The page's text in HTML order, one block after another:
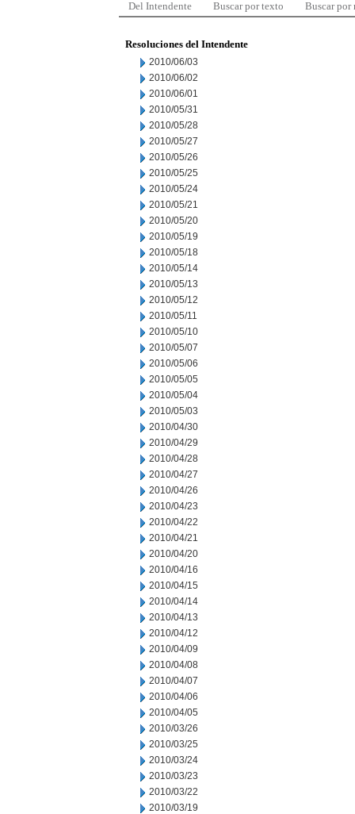
Del Intendente Buscar por texto Buscar por
Resoluciones del Intendente
2010/06/03
2010/06/02
2010/06/01
2010/05/31
2010/05/28
2010/05/27
2010/05/26
2010/05/25
2010/05/24
2010/05/21
2010/05/20
2010/05/19
2010/05/18
2010/05/14
2010/05/13
2010/05/12
2010/05/11
2010/05/10
2010/05/07
2010/05/06
2010/05/05
2010/05/04
2010/05/03
2010/04/30
2010/04/29
2010/04/28
2010/04/27
2010/04/26
2010/04/23
2010/04/22
2010/04/21
2010/04/20
2010/04/16
2010/04/15
2010/04/14
2010/04/13
2010/04/12
2010/04/09
2010/04/08
2010/04/07
2010/04/06
2010/04/05
2010/03/26
2010/03/25
2010/03/24
2010/03/23
2010/03/22
2010/03/19